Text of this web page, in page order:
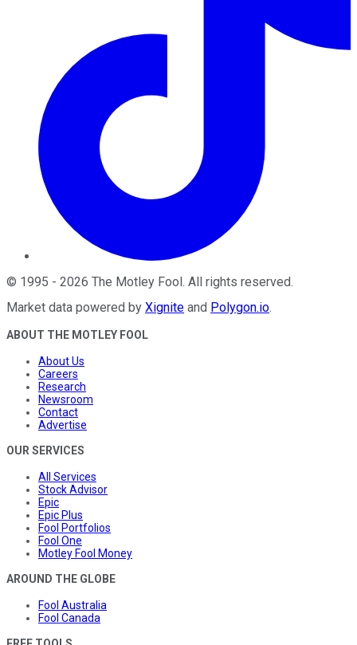
© 1995 - 2026 The Motley Fool. All rights reserved.
Market data powered by Xignite and Polygon.io.
ABOUT THE MOTLEY FOOL
About Us
Careers
Research
Newsroom
Contact
Advertise
OUR SERVICES
All Services
Stock Advisor
Epic
Epic Plus
Fool Portfolios
Fool One
Motley Fool Money
AROUND THE GLOBE
Fool Australia
Fool Canada